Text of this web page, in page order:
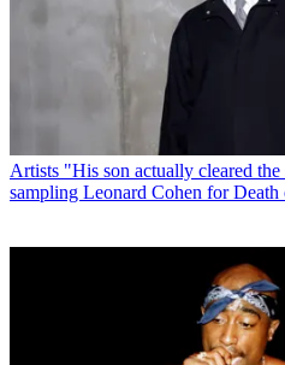
Artists "His son actually cleared
sampling Leonard Cohen for